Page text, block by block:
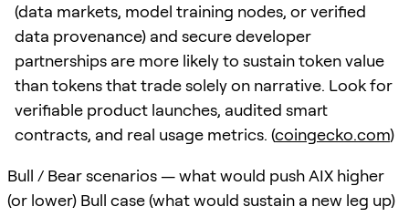
(data markets, model training nodes, or verified
data provenance) and secure developer
partnerships are more likely to sustain token value
than tokens that trade solely on narrative. Look for
verifiable product launches, audited smart
contracts, and real usage metrics. (coingecko.com)
Bull / Bear scenarios — what would push AIX higher
(or lower) Bull case (what would sustain a new leg up)